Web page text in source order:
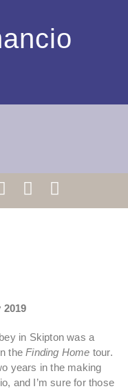
in Skipton was a
theFinding Home tour.
years in the making
and I’m sure for those